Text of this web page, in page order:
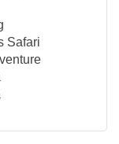
Safari